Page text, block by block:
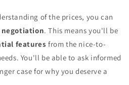
of the prices, you can
. This means you'll be
features from the nice-to-
You'll be able to ask informed
case for why you deserve a